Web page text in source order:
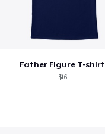
Father Figure T-shirt
$16